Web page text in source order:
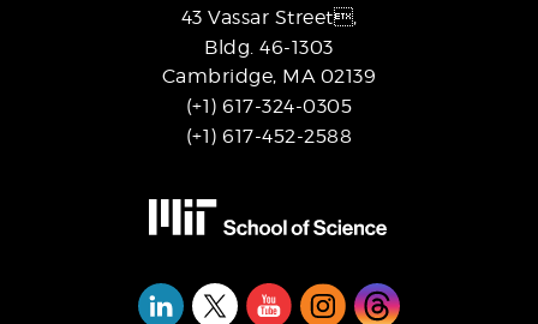
43 Vassar Street,
Bldg. 46-1303
Cambridge, MA 02139
(+1) 617-324-0305
(+1) 617-452-2588